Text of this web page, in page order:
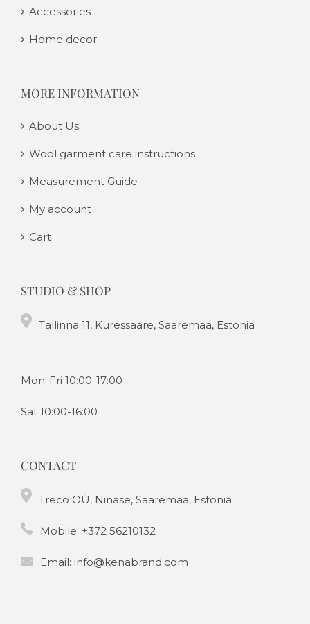
Accessories
Home decor
MORE INFORMATION
About Us
Wool garment care instructions
Measurement Guide
My account
Cart
STUDIO & SHOP
Tallinna 11, Kuressaare, Saaremaa, Estonia
Mon-Fri 10:00-17:00
Sat 10:00-16:00
CONTACT
Treco OÜ, Ninase, Saaremaa, Estonia
Mobile: +372 56210132
Email: info@kenabrand.com